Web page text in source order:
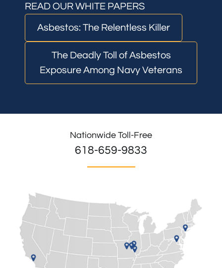
READ OUR WHITE PAPERS
Asbestos: The Relentless Killer
The Deadly Toll of Asbestos
Exposure Among Navy Veterans
Nationwide Toll-Free
618-659-9833